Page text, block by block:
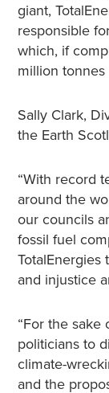
giant,
responsible
which, if
million
Sally Clark,
the Earth
“With record
around the
our councils
fossil fuel
TotalEnergies
and injustice
“For the sake
politicians to
climate-
and the